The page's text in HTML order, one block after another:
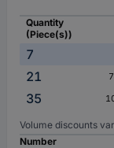
Quantity
(Piece(s))
7
21
35
Volume discounts
Number